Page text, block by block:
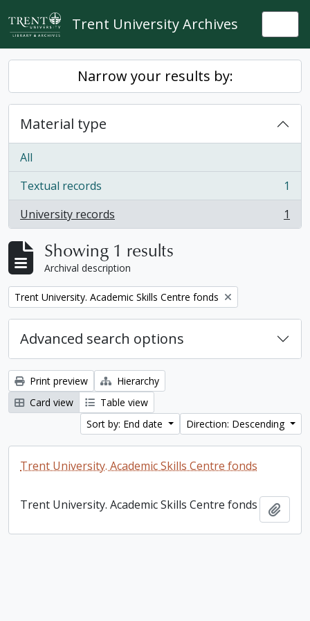
Skip to main content
Trent University Archives
Narrow your results by:
Material type
All
Textual records
, 1 results
1
University records
, 1 results 1
Showing 1 results
Archival description
Remove filter:
Trent University. Academic Skills Centre fonds
Advanced search options
Print preview
Hierarchy
Card view
Table view
Sort by: End date
Direction: Descending
Trent University. Academic Skills Centre fonds
Trent University. Academic Skills Centre fonds